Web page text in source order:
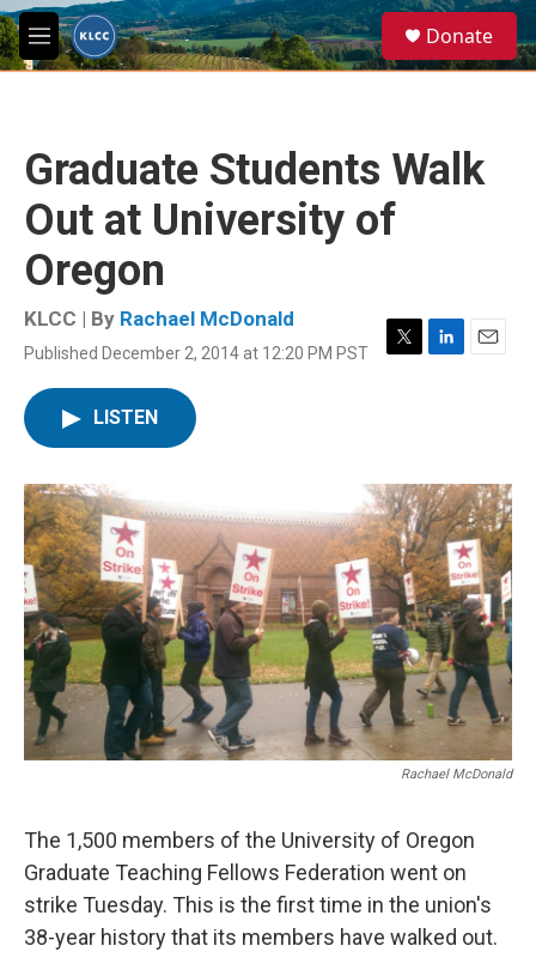
Skip to main content
M
e
e
a
Donate
Graduate Students Walk
Out at University of
Oregon
KLCC | By Rachael McDonald
Published December 2, 2014 at 12:20 PM PST
T
r
L
I
n
E
LISTEN
Rachael McDonald
The 1,500 members of the University of Oregon
Graduate Teaching Fellows Federation went on
strike Tuesday. This is the first time in the union's
38-year history that its members have walked out.